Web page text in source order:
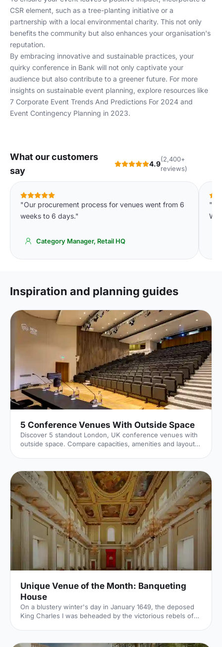
CSR element, such as a tree-planting initiative or a
partnership with a local environmental charity. This not only
benefits the community but also enhances your organisation's
reputation.
By embracing innovative and sustainable practices, your
quirky conference in Bank will not only captivate your
audience but also contribute to a greener future. For more
insights on sustainable event planning, explore resources like
7 Corporate Event Trends And Predictions For 2024 and
Event Contingency Planning in 2023.
What our customers
say
4.9
(2,400+
reviews)
"Our procurement process for venues went from 6
weeks to 6 days."
Category Manager, Retail HQ
Inspiration and planning guides
5 Conference Venues With Outside Space
Discover 5 standout London, UK conference venues with
outside space. Compare capacities, amenities and layouts
Unique Venue of the Month: Banqueting
House
On a blustery winter's day in January 1649, the deposed
King Charles I was beheaded by the victorious rebels of
venues can claim to be of such historical significance, but